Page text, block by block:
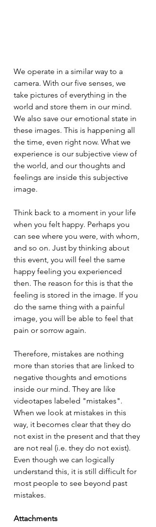
We operate in a similar way to a
camera. With our five senses, we
take pictures of everything in the
world and store them in our mind.
We also save our emotional state in
these images. This is happening all
the time, even right now. What we
experience is our subjective view of
the world, and our thoughts and
feelings are inside this subjective
image.
Think back to a moment in your life
when you felt happy. Perhaps you
can see where you were, with whom,
and so on. Just by thinking about
this event, you will feel the same
happy feeling you experienced
then. The reason for this is that the
feeling is stored in the image. If you
do the same thing with a painful
image, you will be able to feel that
pain or sorrow again.
Therefore, mistakes are nothing
more than stories that are linked to
negative thoughts and emotions
inside our mind. They are like
videotapes labeled "mistakes".
When we look at mistakes in this
way, it becomes clear that they do
not exist in the present and that they
are not real (i.e. they do not exist).
Even though we can logically
understand this, it is still difficult for
most people to see beyond past
mistakes.
Attachments